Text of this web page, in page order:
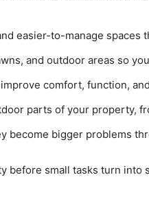
easier-to-manage
and outdoor areas so
comfort, function,
parts of your property,
become bigger problems
before small tasks turn into